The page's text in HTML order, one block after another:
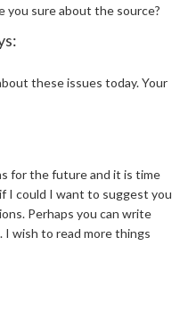
you sure about the source?
these issues today. Your
for the future and it is time
I could I want to suggest you
Perhaps you can write
wish to read more things